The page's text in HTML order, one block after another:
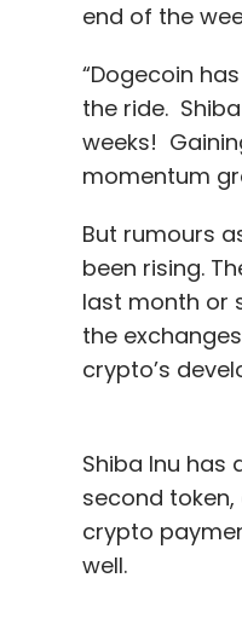
end of the
“Dogecoin
the ride.
weeks!
momentum
But rumours
been rising.
last month or
the
crypto’s
Shiba Inu has
second token,
crypto
well.